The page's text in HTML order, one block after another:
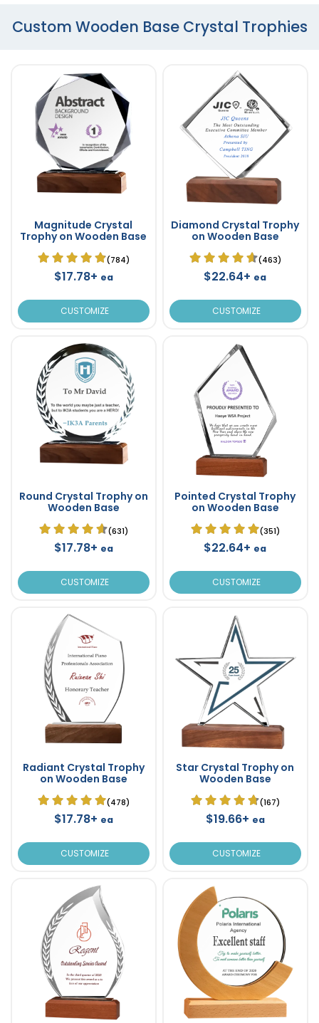
Custom Wooden Base Crystal Trophies
Magnitude Crystal
Trophy on Wooden Base
(784)
$17.78+ ea
CUSTOMIZE
Diamond Crystal Trophy
on Wooden Base
(463)
$22.64+ ea
CUSTOMIZE
Round Crystal Trophy on
Wooden Base
(631)
$17.78+ ea
CUSTOMIZE
Pointed Crystal Trophy
on Wooden Base
(351)
$22.64+ ea
CUSTOMIZE
Radiant Crystal Trophy
on Wooden Base
(478)
$17.78+ ea
CUSTOMIZE
Star Crystal Trophy on
Wooden Base
(167)
$19.66+ ea
CUSTOMIZE